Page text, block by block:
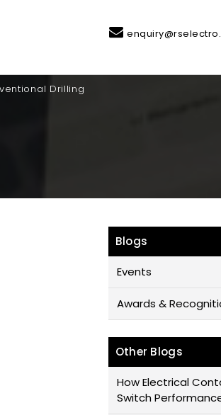
Drilling
Blogs
Events
Awards &
Other Blogs
How Electrical
Switch